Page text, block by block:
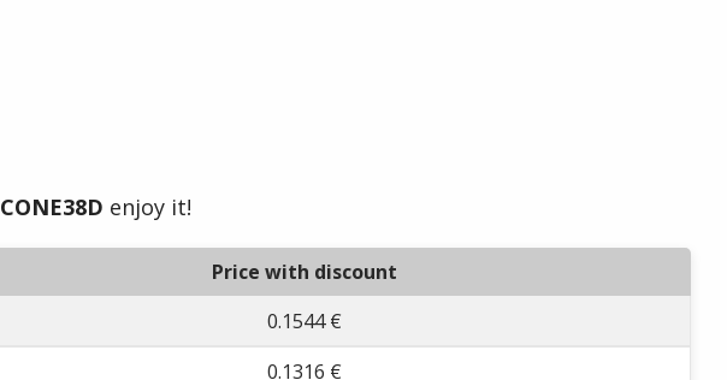
CONE38D enjoy it!
Price with discount
0.1544 €
0.1316 €